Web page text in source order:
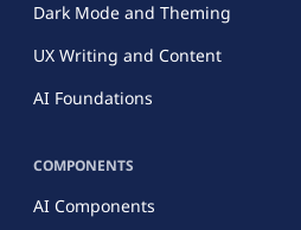
Dark Mode and Theming
UX Writing and Content
AI Foundations
COMPONENTS
AI Components